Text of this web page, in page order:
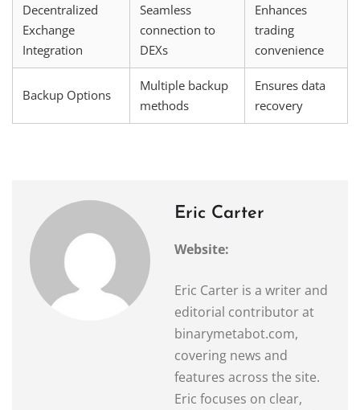
Decentralized
Exchange
Integration
Seamless
connection to
DEXs
Enhances
trading
convenience
Backup Options
Multiple backup
methods
Ensures data
recovery
Eric Carter
Website:
Eric Carter is a writer and
editorial contributor at
binarymetabot.com,
covering news and
features across the site.
Eric focuses on clear,